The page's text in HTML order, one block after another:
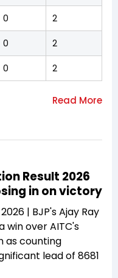
0 2
0 2
0 2
Result 2026
in on victory
| BJP's Ajay Ray
win over AITC's
as counting
lead of 8681